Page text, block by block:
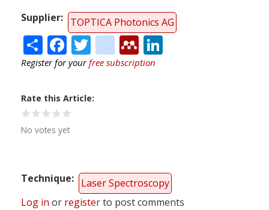
Supplier
TOPTICA Photonics AG
ShareFacebook
Twitter
citeulike
Mendeley
Register for yourfree subscription
Rate this Article
No votes yet
Technique
Laser Spectroscopy
Log in or registerto post comments